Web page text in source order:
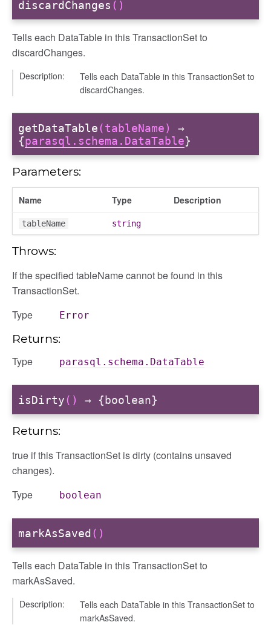
discardChanges ()
Tells each DataTable in this TransactionSet to
discardChanges.
Description:
Tells each DataTable in this TransactionSet to
discardChanges.
getDataTable(tableName)
→
{parasql.schema.DataTable}
Parameters:
Name Type Description
tableName string
Throws:
If the specified tableName cannot be found in this
TransactionSet.
Type
Error
Returns:
Type parasql.schema.DataTable
isDirty() → {boolean}
Returns:
true if this TransactionSet is dirty (contains unsaved
changes).
Type
boolean
markAsSaved ()
Tells each DataTable in this TransactionSet to
markAsSaved.
Description:
Tells each DataTable in this TransactionSet to
markAsSaved.